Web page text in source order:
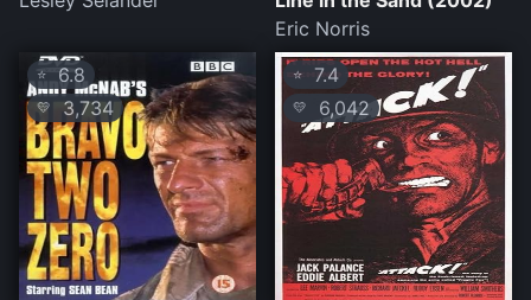
Eric Norris
⭐ 6.8
💛 3,734
⭐ 7.4
💛 6,042